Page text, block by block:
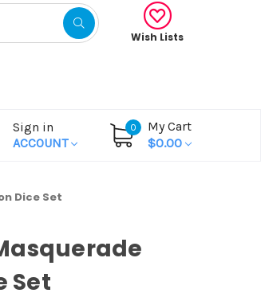
Wish Lists
Sign in
ACCOUNT
0
My Cart
$0.00
Dice Set
Set